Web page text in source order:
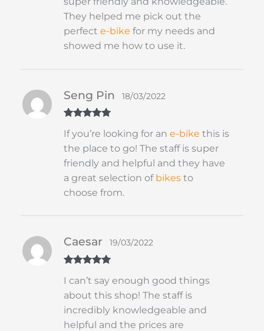
They helped me pick out the
perfecte-bike for my needs and
showed me how to use it.
of 5
Seng Pin 18/03/2022
If you’re looking for ane-bike this is
the place to go! The staff is super
friendly and helpful and they have
a great selection of bikes to
choose from.
of 5
Caesar 19/03/2022
I can’t say enough good things
about this shop! The staff is
incredibly knowledgeable and
helpful and the prices are